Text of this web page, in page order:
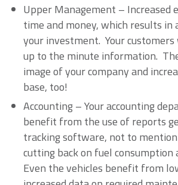
Upper Management – Increased
time and money, which results in
your investment. Your
up to the minute information.
image of your company and
base, too!
Accounting – Your accounting
benefit from the use of reports
tracking software, not to
cutting back on fuel consumption
Even the vehicles benefit from